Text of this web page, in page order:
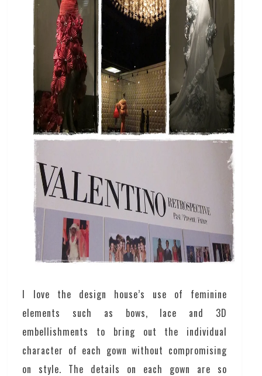
I love the design house’s use of feminine
elements such as bows, lace and 3D
embellishments to bring out the individual
character of each gown without compromising
on style. The details on each gown are so